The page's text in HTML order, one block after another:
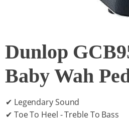
Dunlop
Baby Wah
✔ Legendary Sound
✔ Toe To Heel - Treble To Bass